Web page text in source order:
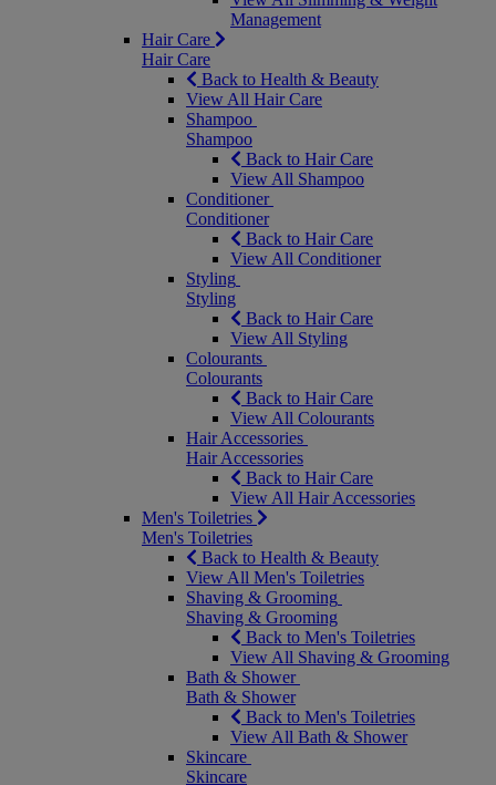
Management
Hair Care
Hair Care
Back to Health & Beauty
View All Hair Care
Shampoo
Shampoo
Back to Hair Care
View All Shampoo
Conditioner
Conditioner
Back to Hair Care
View All Conditioner
Styling
Styling
Back to Hair Care
View All Styling
Colourants
Colourants
Back to Hair Care
View All Colourants
Hair Accessories
Hair Accessories
Back to Hair Care
View All Hair Accessories
Men's Toiletries
Men's Toiletries
Back to Health & Beauty
View All Men's Toiletries
Shaving & Grooming
Shaving & Grooming
Back to Men's Toiletries
View All Shaving & Grooming
Bath & Shower
Bath & Shower
Back to Men's Toiletries
View All Bath & Shower
Skincare
Skincare